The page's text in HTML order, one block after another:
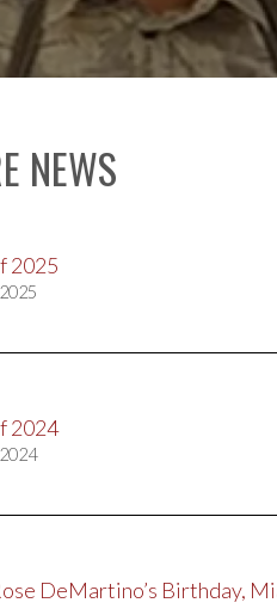
NEWS
2025
2024
DeMartino’s Birthday,